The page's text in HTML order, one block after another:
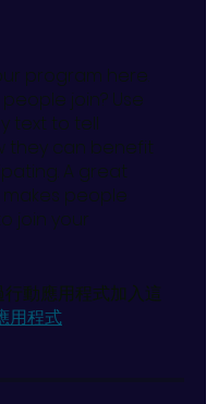
program here.
join? Use
text to tell
they can benefit
A great
people
join your
動應用程式加入這
用程式